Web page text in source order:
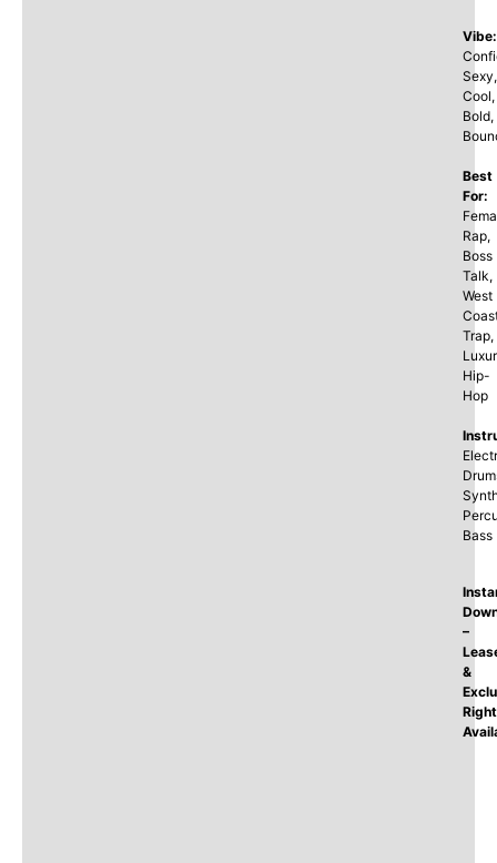
Vibe:
Sexy,
Cool,
Bold,
Best
For:
Rap,
Boss
Talk,
West
Trap,
Hip-
Hop
Bass
–
&